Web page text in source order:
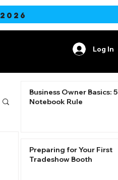
2026
Log In
Business Owner Basics: 5
Notebook Rule
Preparing for Your First
Tradeshow Booth